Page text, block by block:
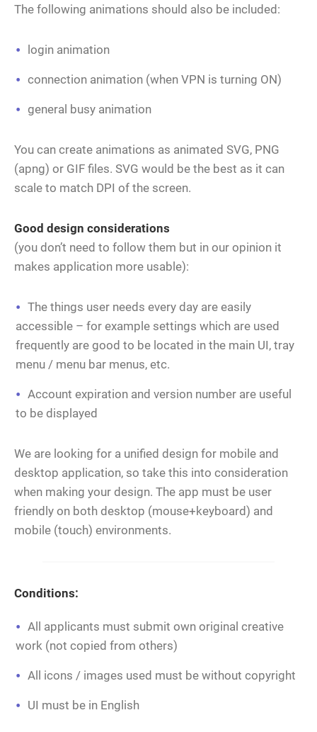
The following animations should also be included:
login animation
connection animation (when VPN is turning ON)
general busy animation
You can create animations as animated SVG, PNG
(apng) or GIF files. SVG would be the best as it can
scale to match DPI of the screen.
Good design considerations
(you don’t need to follow them but in our opinion it
makes application more usable):
The things user needs every day are easily
accessible – for example settings which are used
frequently are good to be located in the main UI, tray
menu / menu bar menus, etc.
Account expiration and version number are useful
to be displayed
We are looking for a unified design for mobile and
desktop application, so take this into consideration
when making your design. The app must be user
friendly on both desktop (mouse+keyboard) and
mobile (touch) environments.
Conditions:
All applicants must submit own original creative
work (not copied from others)
All icons / images used must be without copyright
UI must be in English